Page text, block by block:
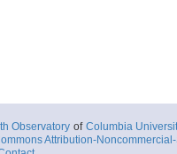
Observatory of Columbia
Attribution-